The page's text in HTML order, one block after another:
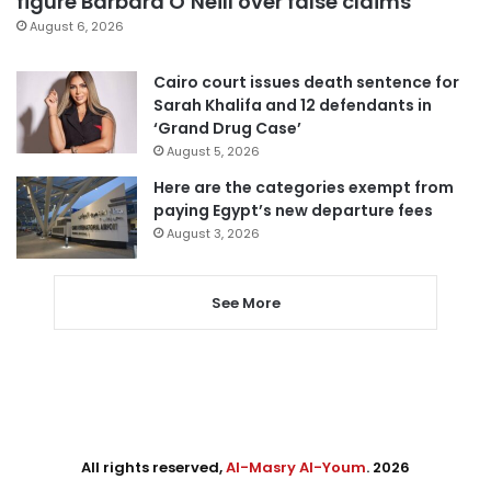
August 6, 2026
Cairo court issues death sentence for
Sarah Khalifa and 12 defendants in
‘Grand Drug Case’
August 5, 2026
Here are the categories exempt from
paying Egypt’s new departure fees
August 3, 2026
See More
All rights reserved,Al-Masry Al-Youm. 2026